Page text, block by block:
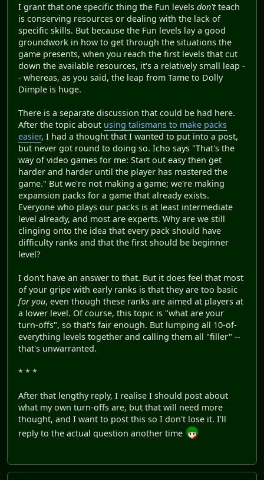
I grant that one specific thing the Fun levels don'tteach
is conserving resources or dealing with the lack of
specific skills. But because the Fun levels lay a good
groundwork in how to get through the situations the
game presents, when you reach the first levels that cut
down the available resources, it's a relatively small leap -
- whereas, as you said, the leap from Tame to Dolly
Dimple is huge.
There is a separate discussion that could be had here.
After the topic about using talismans to make packs
easier, I had a thought that I wanted to put into a post,
but never got round to doing so. Icho says "That's the
way of video games for me: Start out easy then get
harder and harder until the player has mastered the
game." But we're not making a game; we're making
expansion packs for a game that already exists.
Everyone who plays our packs is at least intermediate
level already, and most are experts. Why are we still
clinging onto the idea that every pack should have
difficulty ranks and that the first should be beginner
level?
I don't have an answer to that. But it does feel that most
of your gripe with early ranks is that they are too basic
for you, even though these ranks are aimed at players at
a lower level. Of course, this topic is "what are your
turn-offs", so that's fair enough. But lumping all 10-of-
everything levels together and calling them all "filler" --
that's unwarranted.
* * *
After that lengthy reply, I realise I should post about
what my own turn-offs are, but that will need more
thought, and I want to post this so I don't lose it. I'll
reply to the actual question another time